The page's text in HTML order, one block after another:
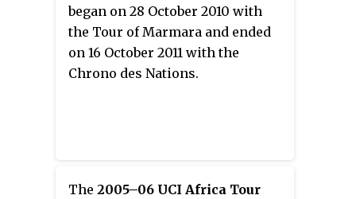
began on 28 October 2010 with
the Tour of Marmara and ended
on 16 October 2011 with the
Chrono des Nations.
The 2005–06 UCI Africa Tour